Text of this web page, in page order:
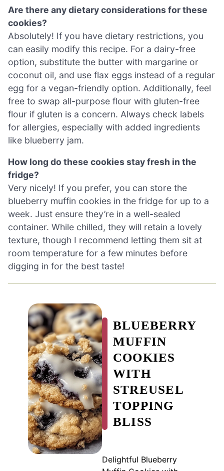
Are there any dietary considerations for these
cookies?
Absolutely! If you have dietary restrictions, you
can easily modify this recipe. For a dairy-free
option, substitute the butter with margarine or
coconut oil, and use flax eggs instead of a regular
egg for a vegan-friendly option. Additionally, feel
free to swap all-purpose flour with gluten-free
flour if gluten is a concern. Always check labels
for allergies, especially with added ingredients
like blueberry jam.
How long do these cookies stay fresh in the
fridge?
Very nicely! If you prefer, you can store the
blueberry muffin cookies in the fridge for up to a
week. Just ensure they’re in a well-sealed
container. While chilled, they will retain a lovely
texture, though I recommend letting them sit at
room temperature for a few minutes before
digging in for the best taste!
BLUEBERRY
MUFFIN
COOKIES
WITH
STREUSEL
TOPPING
BLISS
Delightful Blueberry